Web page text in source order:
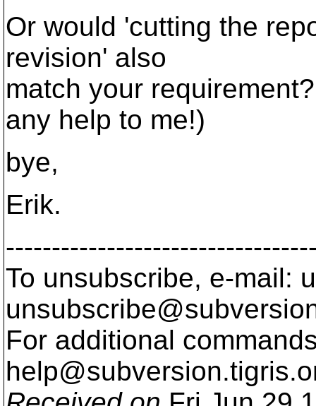
Or would 'cutting the
revision' also
match your
any help to me!)
bye,
Erik.
To unsubscribe, e-mail:
For additional
help@subversion.